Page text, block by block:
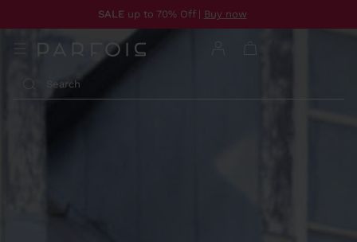
SALEup to 70% Off | Buy now